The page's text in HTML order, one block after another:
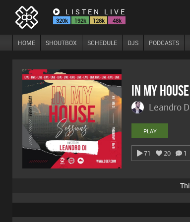
LISTEN LIVE
320k 192k 128k 48k
HOME SHOUTBOX SCHEDULE DJS PODCASTS
In My
Leandro
PLAY
71 20 1